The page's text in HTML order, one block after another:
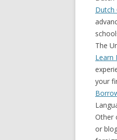
Dutch
The
Learn
your